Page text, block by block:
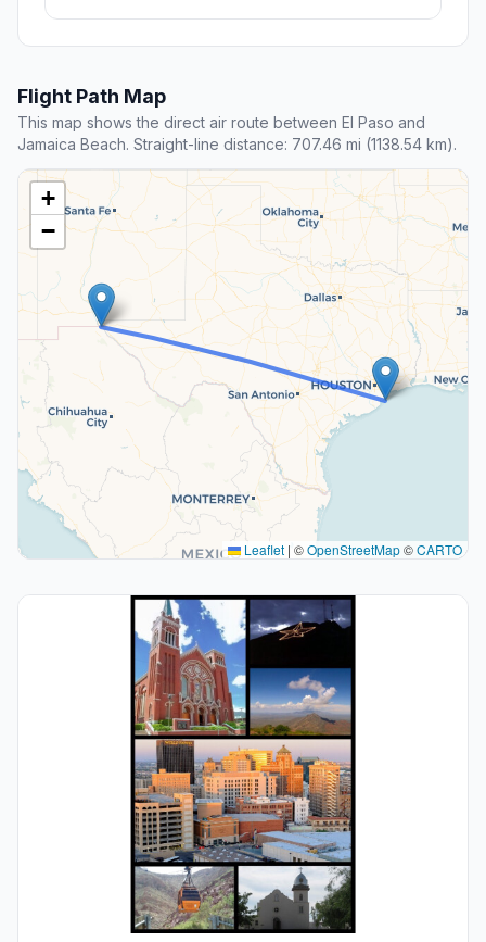
Flight Path Map
This map shows the direct air route between El Paso and
Jamaica Beach. Straight-line distance: 707.46 mi (1138.54 km).
+
−
Leaflet | ©OpenStreetMap©CARTO